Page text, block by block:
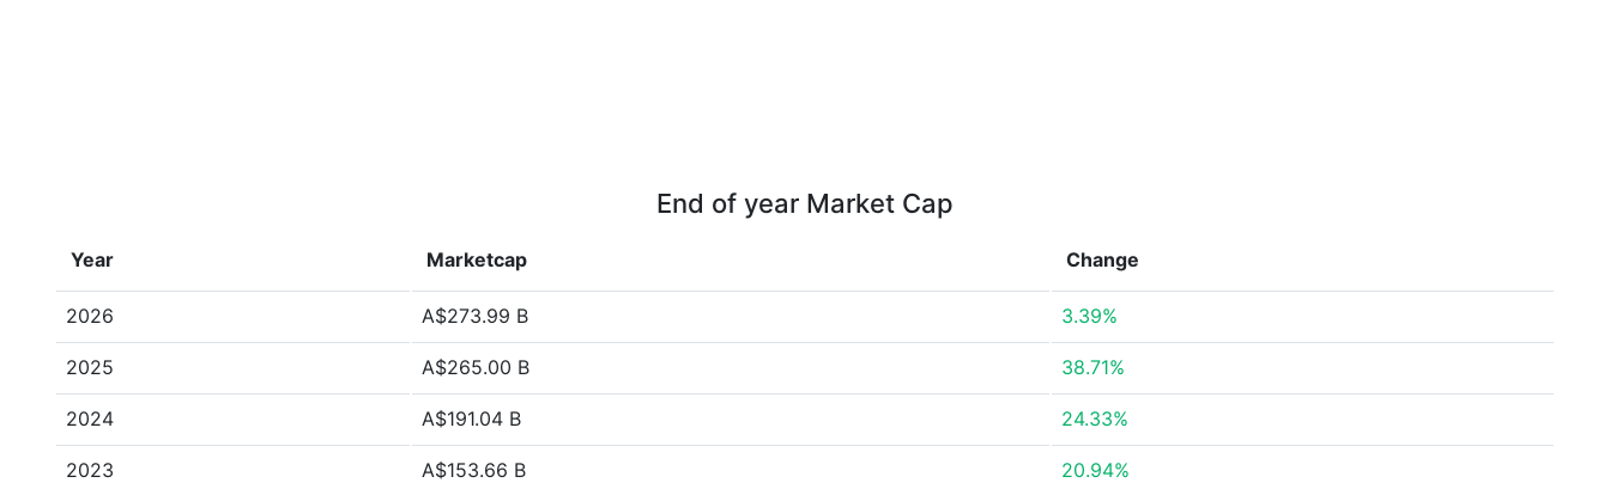
End of year Market Cap
Year Marketcap Change
2026 A$273.99 B 3.39%
2025 A$265.00 B 38.71%
2024 A$191.04 B 24.33%
2023 A$153.66 B 20.94%